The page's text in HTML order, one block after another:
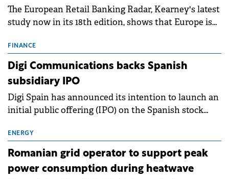
The European Retail Banking Radar, Kearney's latest
study now in its 18th edition, shows that Europe is
conditions of 2023–2025. For Romania, the challenge
extends beyond the normalisation of interest rates.
FINANCE
Digi Communications backs Spanish
subsidiary IPO
Digi Spain has announced its intention to launch an
initial public offering (IPO) on the Spanish stock
million.
ENERGY
Romanian grid operator to support peak
power consumption during heatwave